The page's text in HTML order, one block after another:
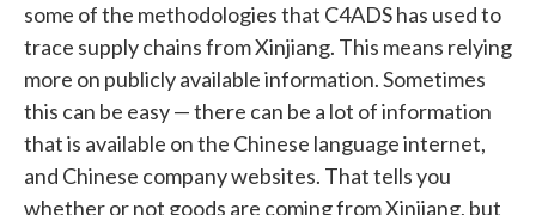
some of the methodologies that C4ADS has used to
trace supply chains from Xinjiang. This means relying
more on publicly available information. Sometimes
this can be easy — there can be a lot of information
that is available on the Chinese language internet,
and Chinese company websites. That tells you
whether or not goods are coming from Xinjiang, but